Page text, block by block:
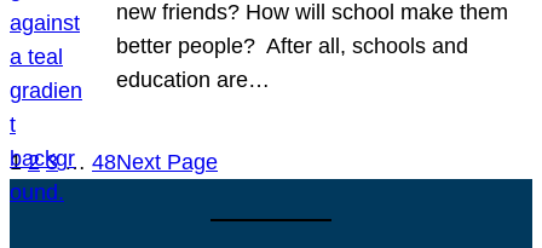
new friends? How will school make them
better people? After all, schools and
education are…
1 2 3 … 48Next Page